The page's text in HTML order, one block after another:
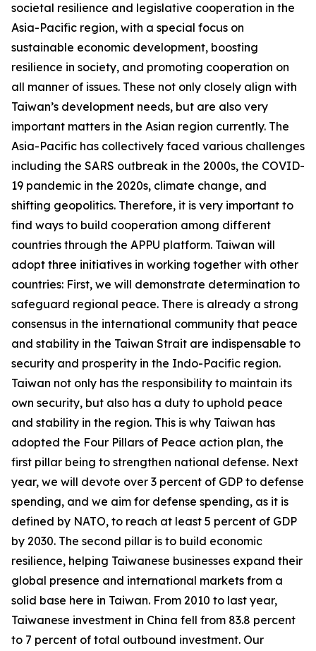
societal resilience and legislative cooperation in the
Asia-Pacific region, with a special focus on
sustainable economic development, boosting
resilience in society, and promoting cooperation on
all manner of issues. These not only closely align with
Taiwan’s development needs, but are also very
important matters in the Asian region currently. The
Asia-Pacific has collectively faced various challenges
including the SARS outbreak in the 2000s, the COVID-
19 pandemic in the 2020s, climate change, and
shifting geopolitics. Therefore, it is very important to
find ways to build cooperation among different
countries through the APPU platform. Taiwan will
adopt three initiatives in working together with other
countries: First, we will demonstrate determination to
safeguard regional peace. There is already a strong
consensus in the international community that peace
and stability in the Taiwan Strait are indispensable to
security and prosperity in the Indo-Pacific region.
Taiwan not only has the responsibility to maintain its
own security, but also has a duty to uphold peace
and stability in the region. This is why Taiwan has
adopted the Four Pillars of Peace action plan, the
first pillar being to strengthen national defense. Next
year, we will devote over 3 percent of GDP to defense
spending, and we aim for defense spending, as it is
defined by NATO, to reach at least 5 percent of GDP
by 2030. The second pillar is to build economic
resilience, helping Taiwanese businesses expand their
global presence and international markets from a
solid base here in Taiwan. From 2010 to last year,
Taiwanese investment in China fell from 83.8 percent
to 7 percent of total outbound investment. Our